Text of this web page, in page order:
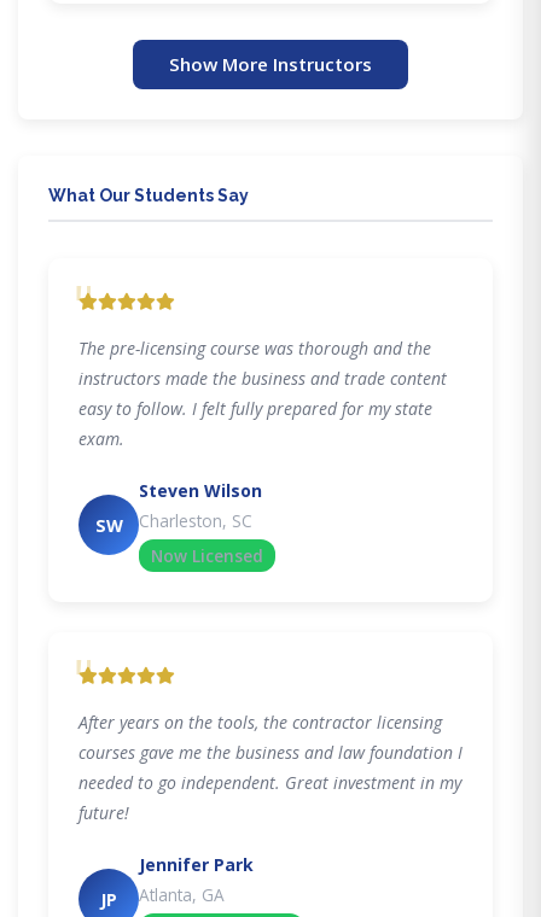
Show More Instructors
What Our Students Say
"
The pre-licensing course was thorough and the
instructors made the business and trade content
easy to follow. I felt fully prepared for my state
exam.
SW
Steven Wilson
Charleston, SC
Now Licensed
"
After years on the tools, the contractor licensing
courses gave me the business and law foundation I
needed to go independent. Great investment in my
future!
JP
Jennifer Park
Atlanta, GA